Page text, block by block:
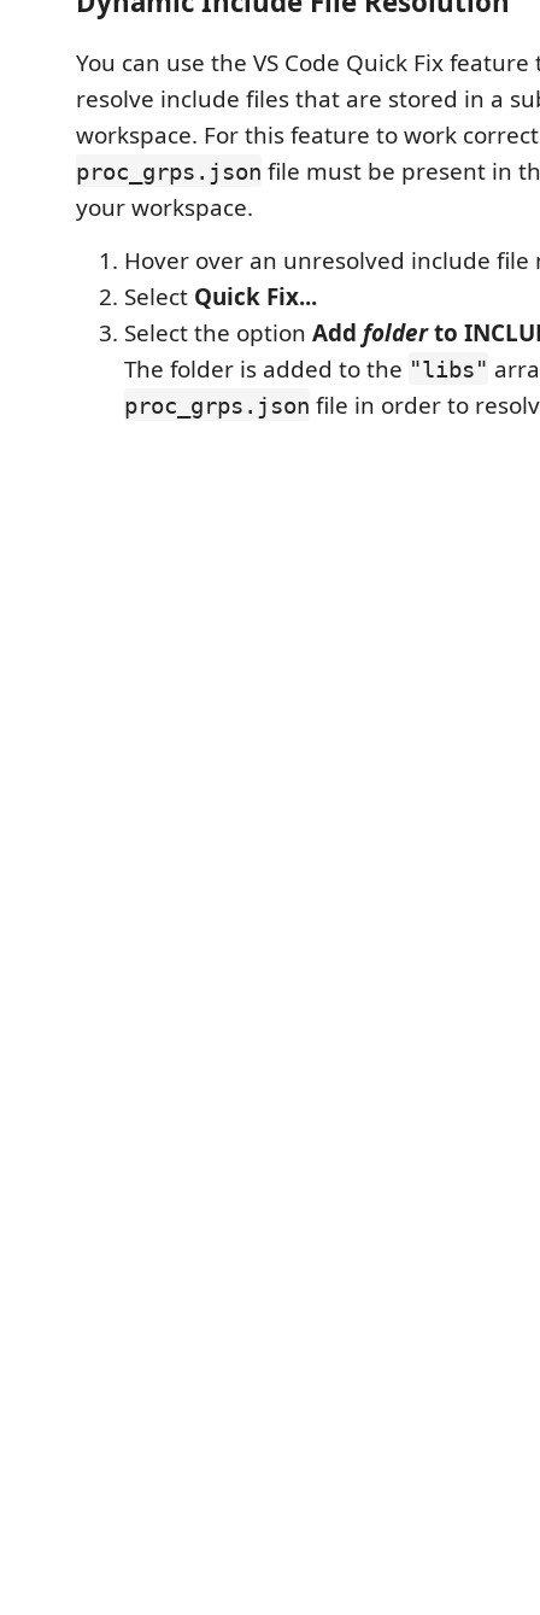
You can use the VS Code Quick Fix
resolve include files that are stored in a
workspace. For this feature to work
proc_grps.json file must be present in
your workspace.
Hover over an unresolved include file
Select Quick Fix...
Select the option Add folderto
The folder is added to the "libs"
proc_grps.json file in order to